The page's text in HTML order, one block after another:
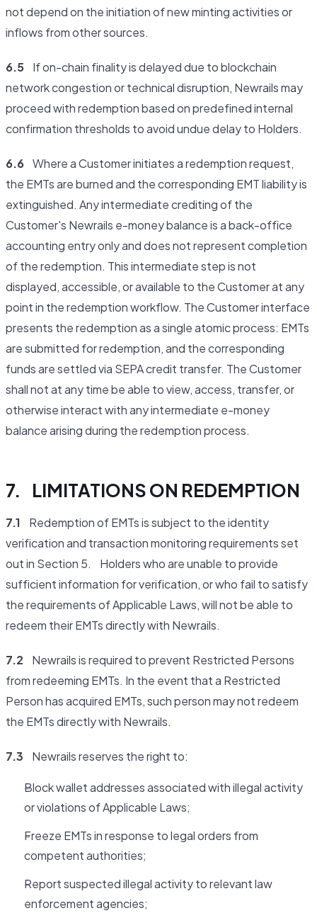
not depend on the initiation of new minting activities or
inflows from other sources.
6.5 If on-chain finality is delayed due to blockchain
network congestion or technical disruption, Newrails may
proceed with redemption based on predefined internal
confirmation thresholds to avoid undue delay to Holders.
6.6 Where a Customer initiates a redemption request,
the EMTs are burned and the corresponding EMT liability is
extinguished. Any intermediate crediting of the
Customer's Newrails e-money balance is a back-office
accounting entry only and does not represent completion
of the redemption. This intermediate step is not
displayed, accessible, or available to the Customer at any
point in the redemption workflow. The Customer interface
presents the redemption as a single atomic process: EMTs
are submitted for redemption, and the corresponding
funds are settled via SEPA credit transfer. The Customer
shall not at any time be able to view, access, transfer, or
otherwise interact with any intermediate e-money
balance arising during the redemption process.
7. LIMITATIONS ON REDEMPTION
7.1 Redemption of EMTs is subject to the identity
verification and transaction monitoring requirements set
out in Section 5. Holders who are unable to provide
sufficient information for verification, or who fail to satisfy
the requirements of Applicable Laws, will not be able to
redeem their EMTs directly with Newrails.
7.2 Newrails is required to prevent Restricted Persons
from redeeming EMTs. In the event that a Restricted
Person has acquired EMTs, such person may not redeem
the EMTs directly with Newrails.
7.3 Newrails reserves the right to:
Block wallet addresses associated with illegal activity
or violations of Applicable Laws;
Freeze EMTs in response to legal orders from
competent authorities;
Report suspected illegal activity to relevant law
enforcement agencies;